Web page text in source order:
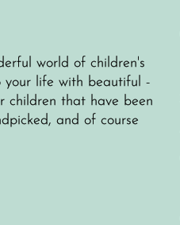
world of children's
your life with beautiful -
children that have been
and of course